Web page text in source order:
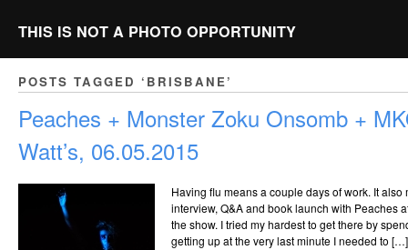
THIS IS NOT A PHOTO OPPORTUNITY
POSTS TAGGED ‘BRISBANE’
Peaches + Monster Zoku Onsomb +
Watt’s, 06.05.2015
Having flu means a couple days of work. It
interview, Q&A and book launch with Peaches
the show. I tried my hardest to get there by
getting up at the very last minute I needed to […]